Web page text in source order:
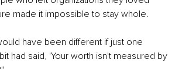
made it impossible to stay whole.
have been different if just one
had said, 'Your worth isn't measured by